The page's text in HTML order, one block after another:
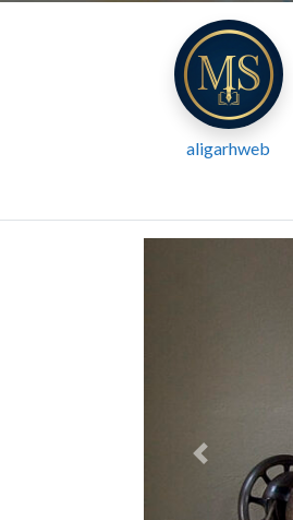
aligarhweb
Previous